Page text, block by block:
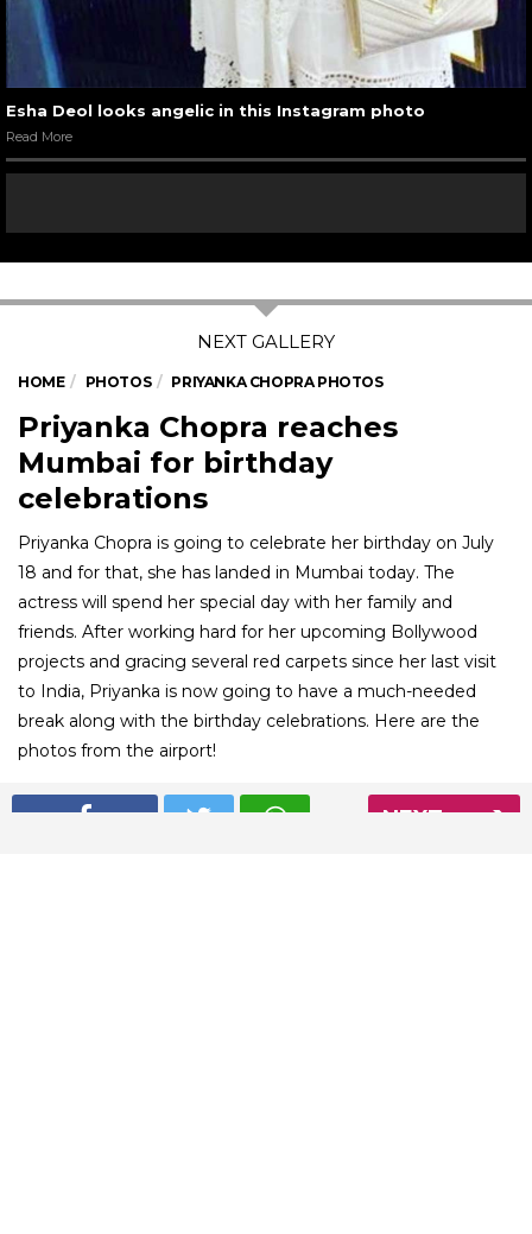
NEXT
Esha Deol looks angelic in this Instagram photo
Read More
HOME PHOTOS PRIYANKA CHOPRA PHOTOS
Priyanka Chopra reaches
Mumbai for birthday
celebrations
Priyanka Chopra is going to celebrate her birthday on July
18 and for that, she has landed in Mumbai today. The
actress will spend her special day with her family and
friends. After working hard for her upcoming Bollywood
projects and gracing several red carpets since her last visit
to India, Priyanka is now going to have a much-needed
break along with the birthday celebrations. Here are the
photos from the airport!